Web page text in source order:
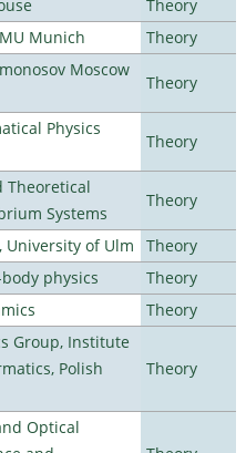
Theory
Munich
Theory
Moscow
Theory
Physics
Theory
Theoretical
Systems
Theory
University of Ulm
Theory
physics
Theory
Theory
Group, Institute
Polish
Theory
Optical